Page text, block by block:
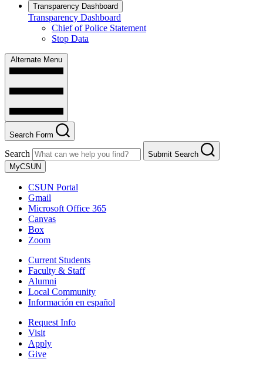
Transparency Dashboard
Transparency Dashboard
Chief of Police Statement
Stop Data
Alternate Menu
Search Form
Search
Submit Search
MyCSUN
CSUN Portal
Gmail
Microsoft Office 365
Canvas
Box
Zoom
Current Students
Faculty & Staff
Alumni
Local Community
Información en español
Request Info
Visit
Apply
Give